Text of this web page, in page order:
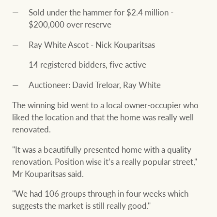
Sold under the hammer for $2.4 million -
$200,000 over reserve
Ray White Ascot - Nick Kouparitsas
14 registered bidders, five active
Auctioneer: David Treloar, Ray White
The winning bid went to a local owner-occupier who
liked the location and that the home was really well
renovated.
"It was a beautifully presented home with a quality
renovation. Position wise it’s a really popular street,"
Mr Kouparitsas said.
"We had 106 groups through in four weeks which
suggests the market is still really good."